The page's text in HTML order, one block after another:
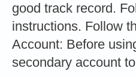
good track record.
instructions. Follow
Account: Before
secondary account